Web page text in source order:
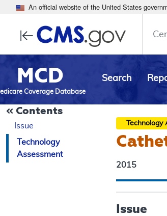
An official website of the United States
MCD
Coverage Database
Search
Contents
Issue
Technology
Assessment
2015
Issue